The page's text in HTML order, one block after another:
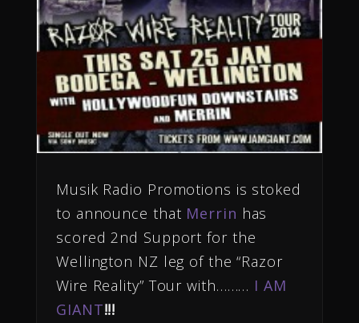
Musik Radio Promotions is stoked
to announce that Merrin has
scored 2nd Support for the
Wellington NZ leg of the “Razor
Wire Reality” Tour with……… I AM
GIANT!!!